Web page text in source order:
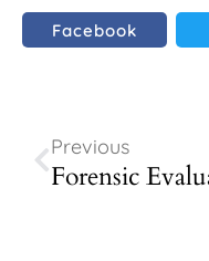
Facebook
Previous